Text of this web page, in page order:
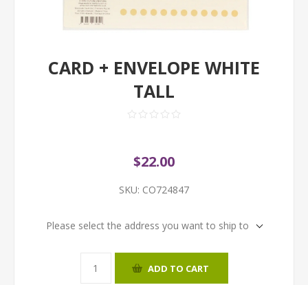
CARD + ENVELOPE WHITE
TALL
$22.00
SKU: CO724847
Please select the address you want to ship to
ADD TO CART